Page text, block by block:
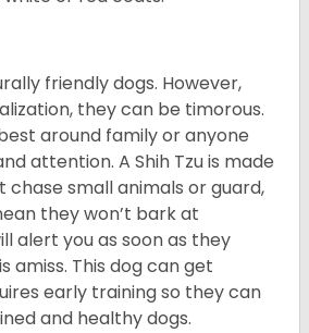
friendly dogs. However,
they can be timorous.
around family or anyone
attention. A Shih Tzu is made
chase small animals or guard,
they won’t bark at
alert you as soon as they
amiss. This dog can get
early training so they can
and healthy dogs.